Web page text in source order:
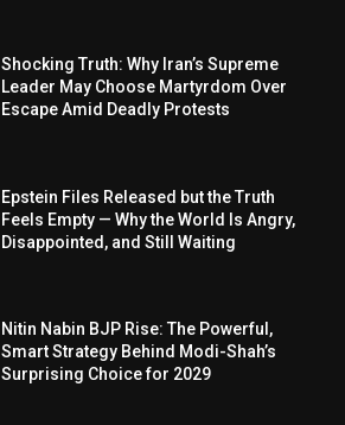
Shocking Truth: Why Iran’s Supreme
Leader May Choose Martyrdom Over
Escape Amid Deadly Protests
Epstein Files Released but the Truth
Feels Empty — Why the World Is Angry,
Disappointed, and Still Waiting
Nitin Nabin BJP Rise: The Powerful,
Smart Strategy Behind Modi-Shah’s
Surprising Choice for 2029